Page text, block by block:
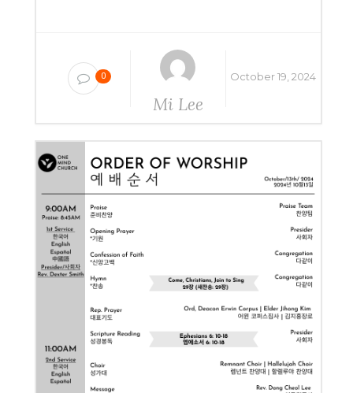
0
Mi Lee
October 19, 2024